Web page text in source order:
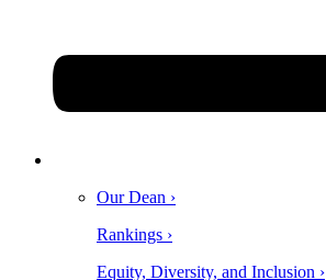
Our Dean ›
Rankings ›
Equity, Diversity, and Inclusion ›